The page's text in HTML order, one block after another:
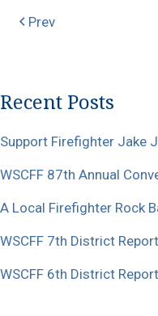
Prev
Recent Posts
Support Firefighter Jake
WSCFF 87th Annual
A Local Firefighter Rock
WSCFF 7th District Report
WSCFF 6th District Report